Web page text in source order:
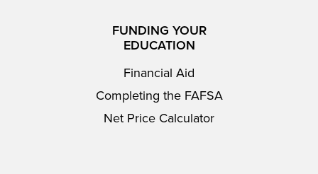
FUNDING YOUR
EDUCATION
Financial Aid
Completing the FAFSA
Net Price Calculator